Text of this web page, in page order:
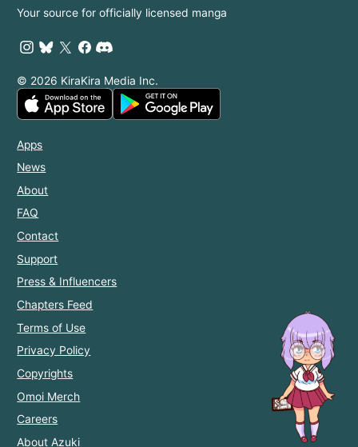
Your source for officially licensed manga
© 2026 KiraKira Media Inc.
Apps
News
About
FAQ
Contact
Support
Press & Influencers
Chapters Feed
Terms of Use
Privacy Policy
Copyrights
Omoi Merch
Careers
About Azuki